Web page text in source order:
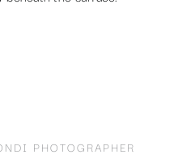
PHOTOGRAPHER